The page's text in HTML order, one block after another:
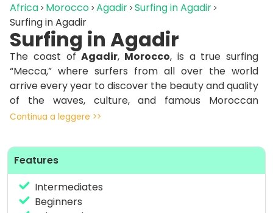
Africa Morocco Agadir Surfing in Agadir
Surfing in Agadir
Surfing in Agadir
The coast ofAgadir, Morocco, is a true surfing
“Mecca,” where surfers from all over the world
arrive every year to discover the beauty and quality
of the waves, culture, and famous Moroccan
cuisine.
constant swells. The combination of these swells
from the North Atlantic with offshore winds make
Agadir a dream destination for surfers and surfers
from around the world. The Agadir area receives
Continua a leggere >>
Features
Intermediates
Beginners